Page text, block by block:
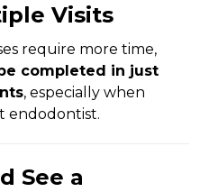
Visits
require more time,
completed in just
, especially when
endodontist.
See a